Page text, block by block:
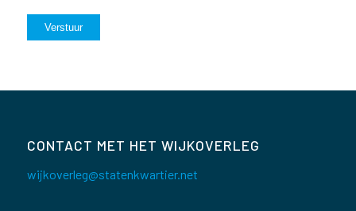
CONTACT MET HET WIJKOVERLEG
wijkoverleg@statenkwartier.net